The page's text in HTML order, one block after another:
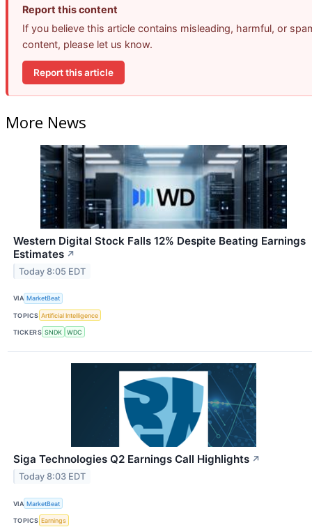
Report this content
If you believe this article contains misleading, harmful, or
content, please let us know.
Report this article
More News
Western Digital Stock Falls 12% Despite Beating Earnings
Estimates ↗
Today 8:05 EDT
VIA MarketBeat
TOPICS Artificial Intelligence
TICKERS SNDK WDC
Siga Technologies Q2 Earnings Call Highlights ↗
Today 8:03 EDT
VIA MarketBeat
TOPICS Earnings